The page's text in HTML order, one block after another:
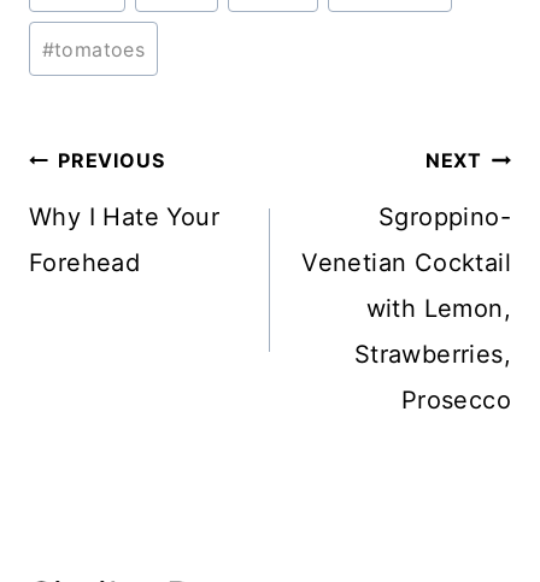
Tags:
#tomatoes
Post
navigation
PREVIOUS
Why I Hate Your
Forehead
NEXT
Sgroppino-
Venetian Cocktail
with Lemon,
Strawberries,
Prosecco